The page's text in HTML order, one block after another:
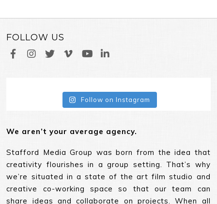
FOLLOW US
Follow on Instagram
We aren’t your average agency.
Stafford Media Group was born from the idea that
creativity flourishes in a group setting. That’s why
we’re situated in a state of the art film studio and
creative co-working space so that our team can
share ideas and collaborate on projects. When all